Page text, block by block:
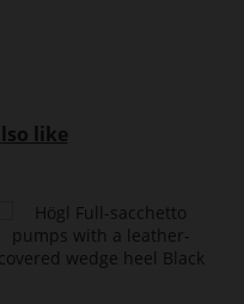
like